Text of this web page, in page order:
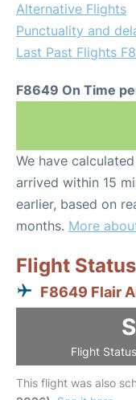
Alternative Flights
Punctuality and
Last Past Flights
F8649 On Time
We have
arrived within 15
earlier, based on
months. More
Flight Status
F8649 Flair
Flight
This flight was also